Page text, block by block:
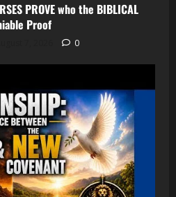
PROVE who the BIBLICAL
Proof
0